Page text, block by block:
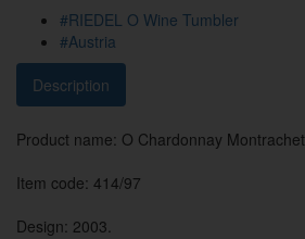
#RIEDEL O Wine Tumbler
#Austria
Description
Product name: O Chardonnay Montrachet
Item code: 414/97
Design: 2003.